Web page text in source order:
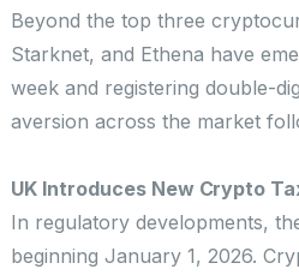
Beyond the top three
Starknet, and Ethena have
week and registering double-
aversion across the market
UK Introduces New Crypto
In regulatory developments,
beginning January 1, 2026.